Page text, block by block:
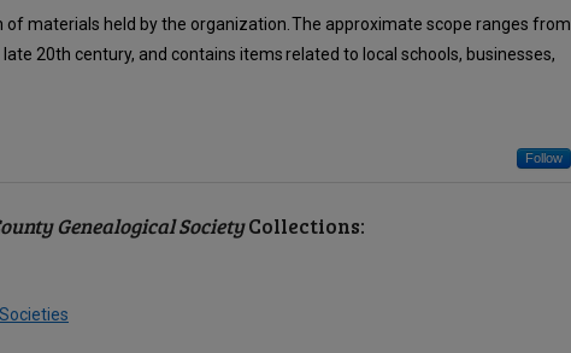
of materials held by the organization. The approximate scope ranges from
20th century, and contains items related to local schools, businesses,
Follow
Genealogical SocietyCollections: